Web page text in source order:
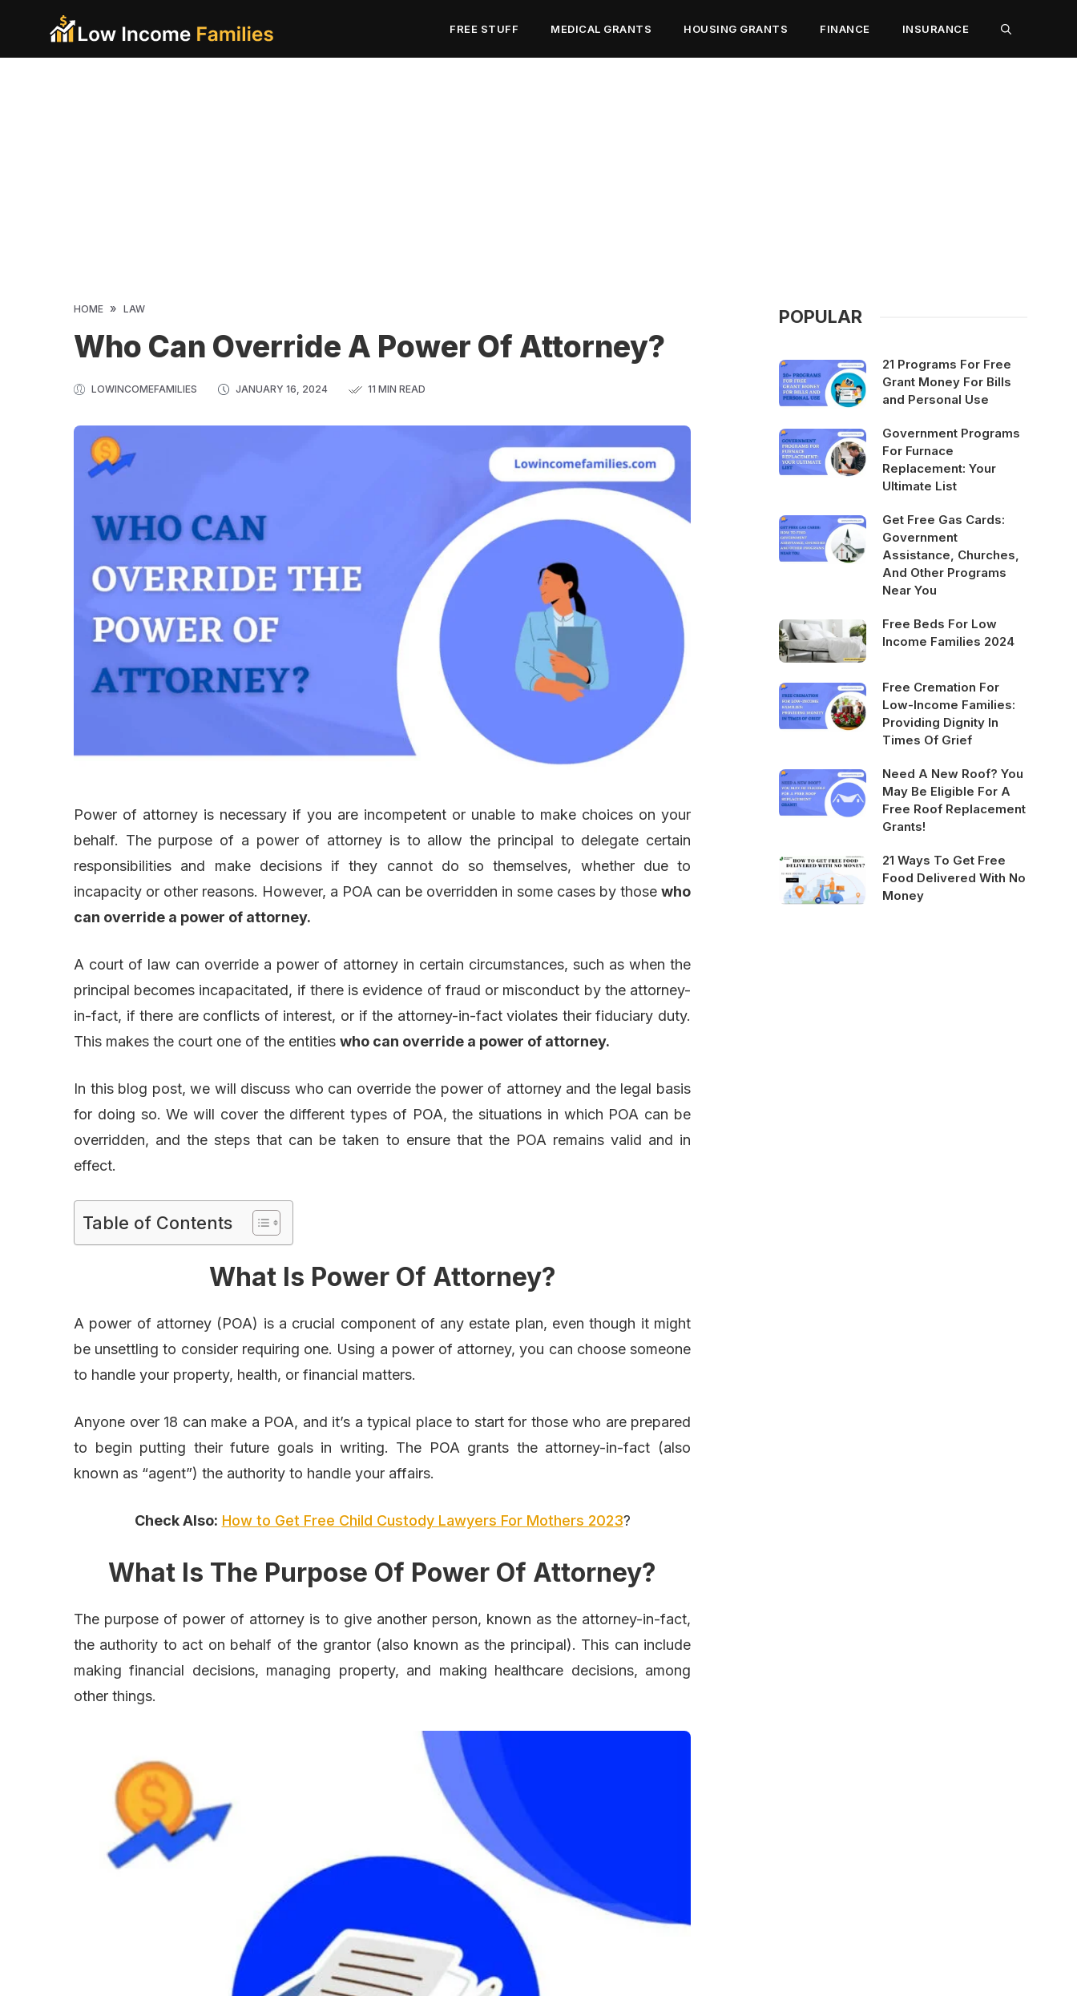
content
FREE STUFF MEDICAL GRANTS HOUSING GRANTS FINANCE INSURANCE
HOME » LAW
Who Can Override A Power Of Attorney?
LOWINCOMEFAMILIES JANUARY 16, 2024 11 MIN READ
Power of attorney is necessary if you are incompetent or unable to make choices on your
behalf. The purpose of a power of attorney is to allow the principal to delegate certain
responsibilities and make decisions if they cannot do so themselves, whether due to
incapacity or other reasons. However, a POA can be overridden in some cases by those who
can override a power of attorney.
A court of law can override a power of attorney in certain circumstances, such as when the
principal becomes incapacitated, if there is evidence of fraud or misconduct by the attorney-
in-fact, if there are conflicts of interest, or if the attorney-in-fact violates their fiduciary duty.
This makes the court one of the entities who can override a power of attorney.
In this blog post, we will discuss who can override the power of attorney and the legal basis
for doing so. We will cover the different types of POA, the situations in which POA can be
overridden, and the steps that can be taken to ensure that the POA remains valid and in
effect.
Table of Contents
What Is Power Of Attorney?
A power of attorney (POA) is a crucial component of any estate plan, even though it might
be unsettling to consider requiring one. Using a power of attorney, you can choose someone
to handle your property, health, or financial matters.
Anyone over 18 can make a POA, and it’s a typical place to start for those who are prepared
to begin putting their future goals in writing. The POA grants the attorney-in-fact (also
known as “agent”) the authority to handle your affairs.
Check Also: How to Get Free Child Custody Lawyers For Mothers 2023?
What Is The Purpose Of Power Of Attorney?
The purpose of power of attorney is to give another person, known as the attorney-in-fact,
the authority to act on behalf of the grantor (also known as the principal). This can include
making financial decisions, managing property, and making healthcare decisions, among
other things.
POPULAR
21 Programs For Free
Grant Money For Bills
and Personal Use
Government Programs
For Furnace
Replacement: Your
Ultimate List
Get Free Gas Cards:
Government
Assistance, Churches,
And Other Programs
Near You
Free Beds For Low
Income Families 2024
Free Cremation For
Low-Income Families:
Providing Dignity In
Times Of Grief
Need A New Roof? You
May Be Eligible For A
Free Roof Replacement
Grants!
21 Ways To Get Free
Food Delivered With No
Money